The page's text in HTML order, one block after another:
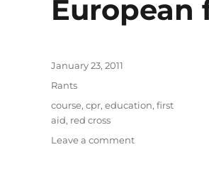
European
Posted
January 23, 2011
Categories
Rants
Tags
course, cpr, education, first
aid, red cross
Leave a commenton